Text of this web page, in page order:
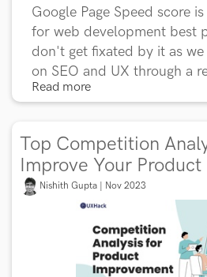
Google Page Speed score
for web development best
don't get fixated by it as
on SEO and UX through a
Read more
Top Competition
Improve Your Product
Nishith Gupta | Nov 2023